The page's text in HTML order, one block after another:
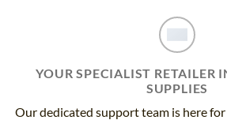
YOUR SPECIALIST RETAILER
SUPPLIES
Our dedicated support team is here